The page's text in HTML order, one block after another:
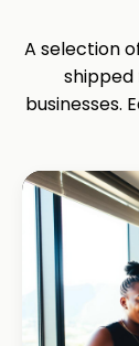
A selection
shipped
businesses.